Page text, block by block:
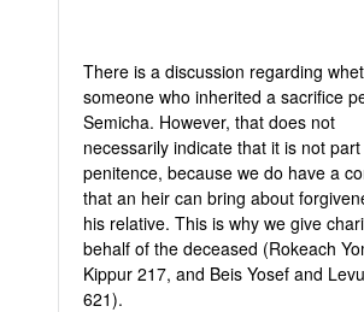
There is a discussion regarding
someone who inherited a sacrifice
Semicha. However, that does not
necessarily indicate that it is not
penitence, because we do have a
that an heir can bring about
his relative. This is why we give
behalf of the deceased (Rokeach
Kippur 217, and Beis Yosef and
621).